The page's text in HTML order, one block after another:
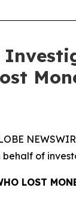
behalf of
LOST